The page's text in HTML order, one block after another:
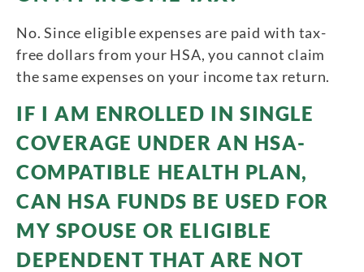
No. Since eligible expenses are paid with tax-
free dollars from your HSA, you cannot claim
the same expenses on your income tax return.
IF I AM ENROLLED IN SINGLE
COVERAGE UNDER AN HSA-
COMPATIBLE HEALTH PLAN,
CAN HSA FUNDS BE USED FOR
MY SPOUSE OR ELIGIBLE
DEPENDENT THAT ARE NOT